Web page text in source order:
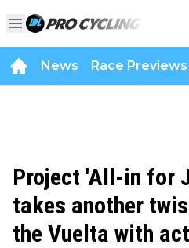
News Race Previews
Project 'All-in for
takes another
the Vuelta with